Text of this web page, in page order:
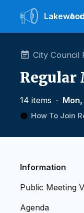
City Council
Regular
14 items ∙
How To Join
Information
Public Meeting
Agenda